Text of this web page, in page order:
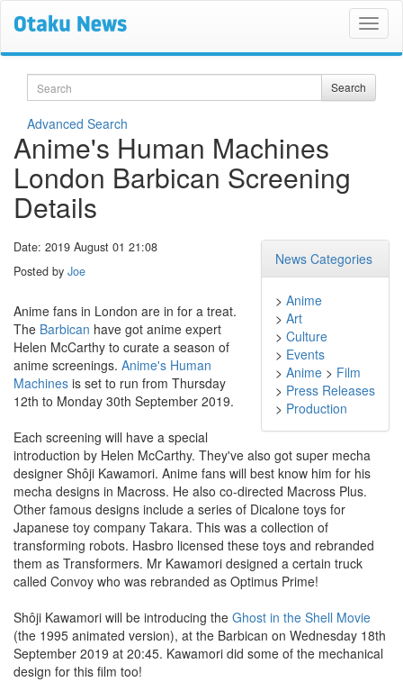
Search Search
Advanced Search
Anime's Human Machines
London Barbican Screening
Details
News Categories
> Anime
> Art
> Culture
> Events
> Anime > Film
> Press Releases
> Production
Date: 2019 August 01 21:08
Posted by Joe
Anime fans in London are in for a treat.
The Barbican have got anime expert
Helen McCarthy to curate a season of
anime screenings. Anime's Human
Machines is set to run from Thursday
12th to Monday 30th September 2019.
Each screening will have a special
introduction by Helen McCarthy. They've also got super mecha
designer Shôji Kawamori. Anime fans will best know him for his
mecha designs in Macross. He also co-directed Macross Plus.
Other famous designs include a series of Dicalone toys for
Japanese toy company Takara. This was a collection of
transforming robots. Hasbro licensed these toys and rebranded
them as Transformers. Mr Kawamori designed a certain truck
called Convoy who was rebranded as Optimus Prime!
Shôji Kawamori will be introducing the Ghost in the Shell Movie
(the 1995 animated version), at the Barbican on Wednesday 18th
September 2019 at 20:45. Kawamori did some of the mechanical
design for this film too!